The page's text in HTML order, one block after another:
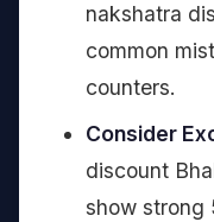
nakshatra
common
counters.
Consider
discount
show strong